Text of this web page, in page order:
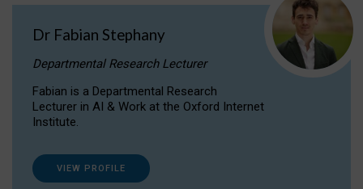
Dr Fabian Stephany
Departmental Research Lecturer
Fabian is a Departmental Research
Lecturer in AI & Work at the Oxford Internet
Institute.
VIEW PROFILE